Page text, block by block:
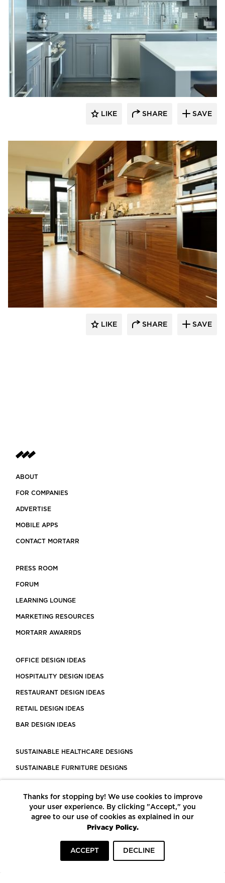
Bayer Interior Woods
LIKE SHARE SAVE
Bayer Interior Woods
LIKE SHARE SAVE
ABOUT
FOR COMPANIES
ADVERTISE
MOBILE APPS
CONTACT MORTARR
PRESS ROOM
FORUM
LEARNING LOUNGE
MARKETING RESOURCES
MORTARR AWARRDS
OFFICE DESIGN IDEAS
HOSPITALITY DESIGN IDEAS
RESTAURANT DESIGN IDEAS
RETAIL DESIGN IDEAS
BAR DESIGN IDEAS
SUSTAINABLE HEALTHCARE DESIGNS
SUSTAINABLE FURNITURE DESIGNS
LEED CERTIFIED PROJECTS
CONSTRUCTION SOLUTIONS
POWERED BY ECOMEDES
Thanks for stopping by! We use cookies to improve
your user experience. By clicking "Accept," you
agree to our use of cookies as explained in our
Privacy Policy.
ACCEPT DECLINE